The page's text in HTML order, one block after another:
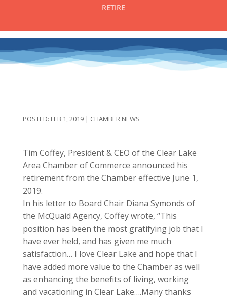
RETIRE
FEB 1, 2019| CHAMBER NEWS
Tim Coffey, President & CEO of the Clear Lake
Area Chamber of Commerce announced his
retirement from the Chamber effective June 1,
2019.
In his letter to Board Chair Diana Symonds of
the McQuaid Agency, Coffey wrote, “This
position has been the most gratifying job that I
have ever held, and has given me much
satisfaction… I love Clear Lake and hope that I
have added more value to the Chamber as well
as enhancing the benefits of living, working
and vacationing in Clear Lake….Many thanks